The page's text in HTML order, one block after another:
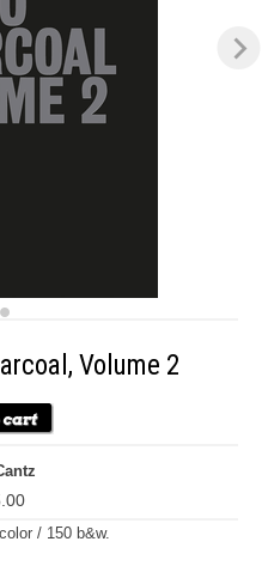
Volume 2
/ 150 b&w.